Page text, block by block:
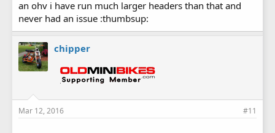
an ohv i have run much larger headers than that and
never had an issue :thumbsup:
chipper
Mar 12, 2016 #11